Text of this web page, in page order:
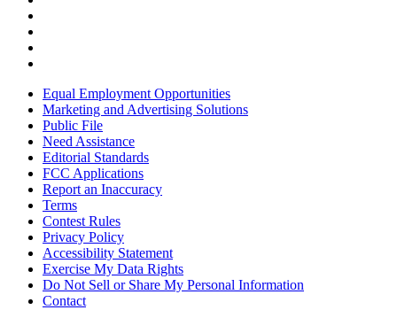
Equal Employment Opportunities
Marketing and Advertising Solutions
Public File
Need Assistance
Editorial Standards
FCC Applications
Report an Inaccuracy
Terms
Contest Rules
Privacy Policy
Accessibility Statement
Exercise My Data Rights
Do Not Sell or Share My Personal Information
Contact